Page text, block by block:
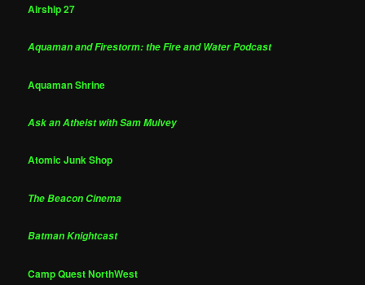
Airship 27
Aquaman and Firestorm: the Fire and Water Podcast
Aquaman Shrine
Ask an Atheist with Sam Mulvey
Atomic Junk Shop
The Beacon Cinema
Batman Knightcast
Camp Quest NorthWest